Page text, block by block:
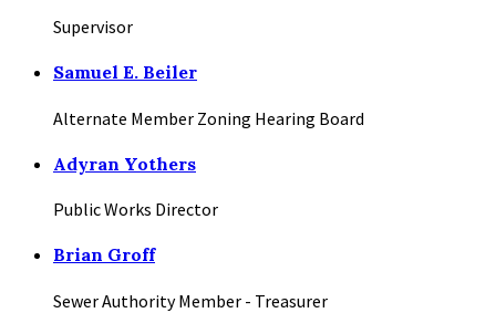
Supervisor
Samuel E. Beiler
Alternate Member Zoning Hearing Board
Adyran Yothers
Public Works Director
Brian Groff
Sewer Authority Member - Treasurer